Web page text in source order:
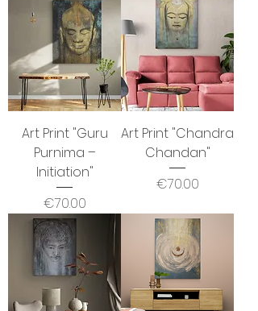
Art Print "Guru
Purnima –
Initiation"
Price
€70.00
Art Print "Chandra
Chandan"
Price
€70.00